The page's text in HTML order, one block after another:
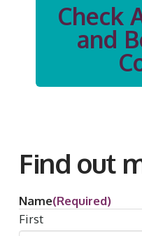
Check
and
Find out
Name(Required)
First